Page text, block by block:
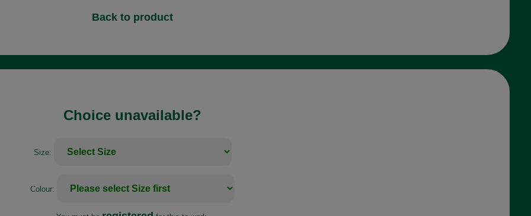
Back to product
Choice unavailable?
Size:
Colour: